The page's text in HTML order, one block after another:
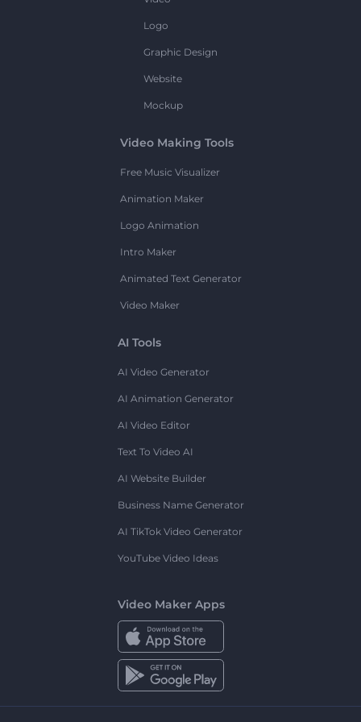
Logo
Graphic Design
Website
Mockup
Video Making Tools
Free Music Visualizer
Animation Maker
Logo Animation
Intro Maker
Animated Text Generator
Video Maker
AI Tools
AI Video Generator
AI Animation Generator
AI Video Editor
Text To Video AI
AI Website Builder
Business Name Generator
AI TikTok Video Generator
YouTube Video Ideas
Video Maker Apps